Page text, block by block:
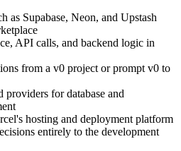
as Supabase, Neon, and Upstash
API calls, and backend logic in
from a v0 project or prompt v0 to
providers for database and
hosting and deployment platform
entirely to the development